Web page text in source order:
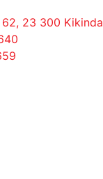
23 300 Kikinda